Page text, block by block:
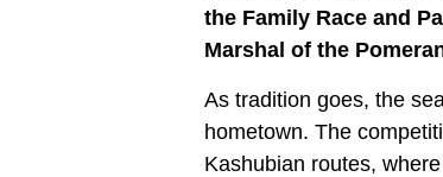
the Family Race and
Marshal of the
As tradition goes, the
hometown. The
Kashubian routes,